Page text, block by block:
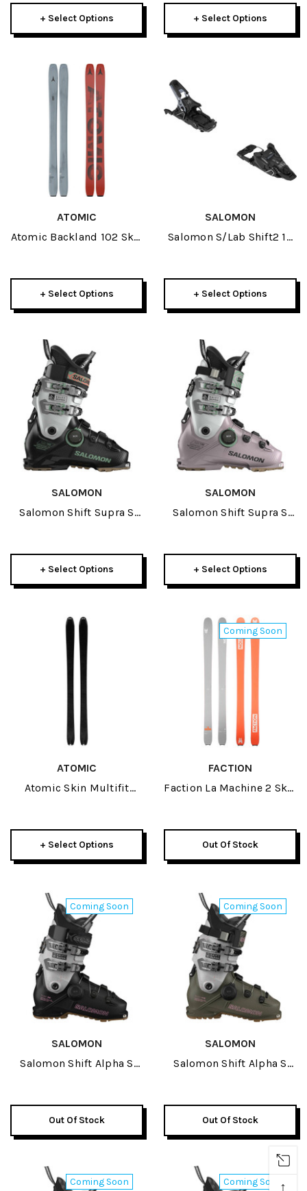
+ Select Options + Select Options
ATOMIC
Atomic Backland 102 Skis
+ Select Options
SALOMON
Salomon S/Lab Shift2 13
+ Select Options
SALOMON
Salomon Shift Supra S
+ Select Options
SALOMON
Salomon Shift Supra S
+ Select Options
ATOMIC
Atomic Skin Multifit
+ Select Options
Coming Soon
FACTION
Faction La Machine 2 Skis
Out Of Stock
Coming Soon
SALOMON
Salomon Shift Alpha S
Out Of Stock
Coming Soon
SALOMON
Salomon Shift Alpha S
Out Of Stock
Coming Soon Coming Soon ↑